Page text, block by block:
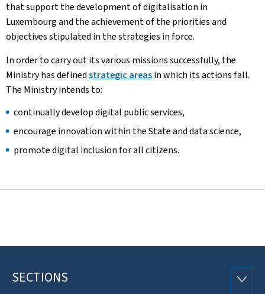
that support the development of digitalisation in
Luxembourg and the achievement of the priorities and
objectives stipulated in the strategies in force.
In order to carry out its various missions successfully, the
Ministry has definedstrategic areasin which its actions fall.
The Ministry intends to:
continually develop digital public services,
encourage innovation within the State and data science,
promote digital inclusion for all citizens.
Footer
SECTIONS